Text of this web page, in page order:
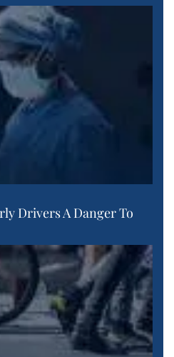
Drivers A Danger To